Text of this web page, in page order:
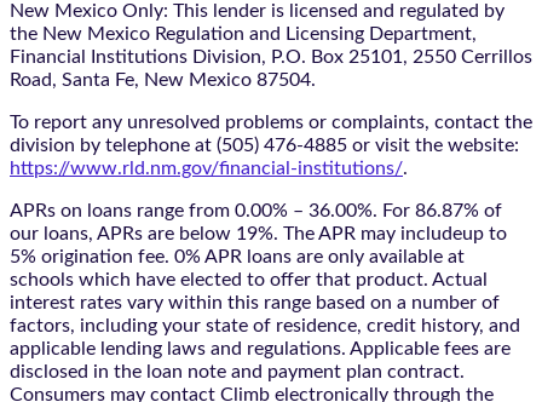
New Mexico Only: This lender is licensed and regulated by
the New Mexico Regulation and Licensing Department,
Financial Institutions Division, P.O. Box 25101, 2550 Cerrillos
Road, Santa Fe, New Mexico 87504.
To report any unresolved problems or complaints, contact the
division by telephone at (505) 476-4885 or visit the website:
https://www.rld.nm.gov/financial-institutions/.
APRs on loans range from 0.00% – 36.00%. For 86.87% of
our loans, APRs are below 19%. The APR may includeup to
5% origination fee. 0% APR loans are only available at
schools which have elected to offer that product. Actual
interest rates vary within this range based on a number of
factors, including your state of residence, credit history, and
applicable lending laws and regulations. Applicable fees are
disclosed in the loan note and payment plan contract.
Consumers may contact Climb electronically through the